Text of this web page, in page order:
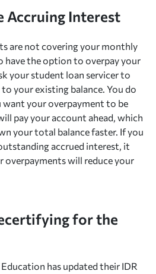
Accruing Interest
are not covering your monthly
have the option to overpay your
your student loan servicer to
your existing balance. You do
want your overpayment to be
pay your account ahead, which
your total balance faster. If you
accrued interest, it
overpayments will reduce your
for the
has updated their IDR